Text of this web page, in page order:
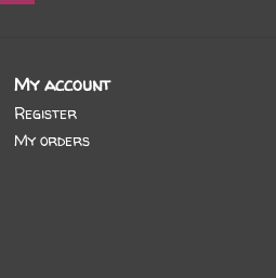
My account
Register
My orders